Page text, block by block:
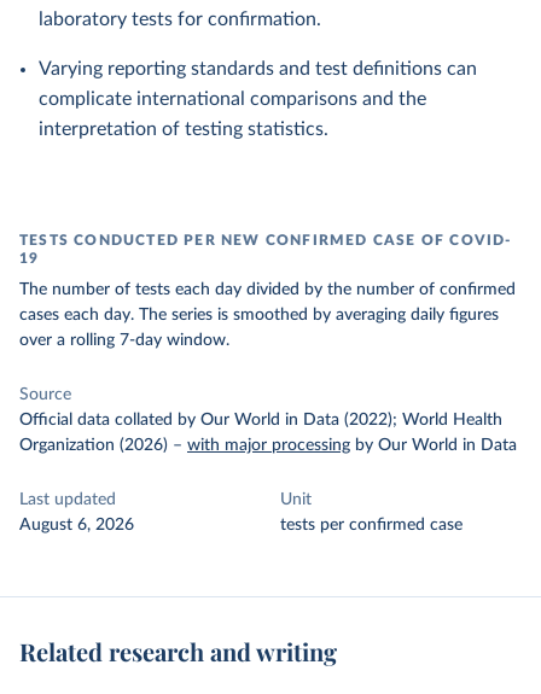
laboratory tests for confirmation.
Varying reporting standards and test definitions can
complicate international comparisons and the
interpretation of testing statistics.
TESTS CONDUCTED PER NEW CONFIRMED CASE OF COVID-
19
The number of tests each day divided by the number of confirmed
cases each day. The series is smoothed by averaging daily figures
over a rolling 7-day window.
Source
Official data collated by Our World in Data (2022); World Health
Organization (2026) – with major processing by Our World in Data
Last updated
August 6, 2026
Unit
tests per confirmed case
Related research and writing